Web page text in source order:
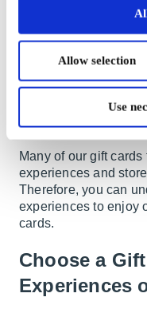
Allow selection
Use
crowded with people
rest of Zealand, you'll
here. On Zealand,
atmosphere, larger
not least, places
warm summer day.
visit Zealand for
Many of our gift
experiences and
Therefore, you can
experiences to enjoy
cards.
Choose a
Experiences